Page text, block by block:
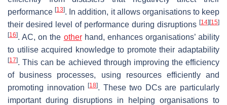
performance[13]. In addition, it allows organisations to keep
their desired level of performance during disruptions [14] [15]
[16]. AC, on the otherhand, enhances organisations’ ability
to utilise acquired knowledge to promote their adaptability
[17]. This can be achieved through improving the efficiency
of business processes, using resources efficiently and
promoting innovation[18]. These two DCs are particularly
important during disruptions in helping organisations to